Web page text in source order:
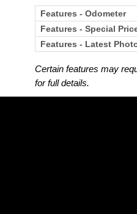
Features - Odometer
Features - Special
Features - Latest
Certain features may
for full details.